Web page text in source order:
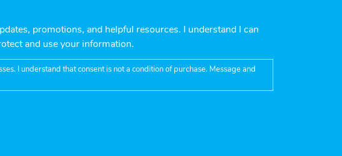
promotions, and helpful resources. I understand I can
and use your information.
I understand that consent is not a condition of purchase. Message and